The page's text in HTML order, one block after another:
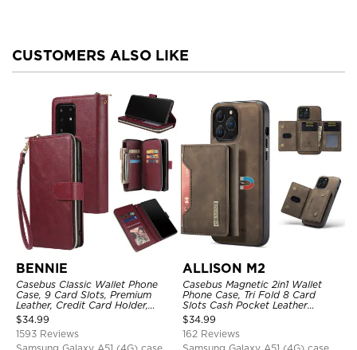
CUSTOMERS ALSO LIKE
BENNIE
Casebus Classic Wallet Phone
Case, 9 Card Slots, Premium
Leather, Credit Card Holder,
Shockproof Case
$34.99
1593 Reviews
ALLISON M2
Casebus Magnetic 2in1 Wallet
Phone Case, Tri Fold 8 Card
Slots Cash Pocket Leather
Detachable Kickstand TPU
Shockproof Back Cover
$34.99
162 Reviews